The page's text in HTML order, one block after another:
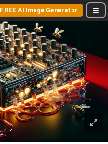
FREE AI Image Generator